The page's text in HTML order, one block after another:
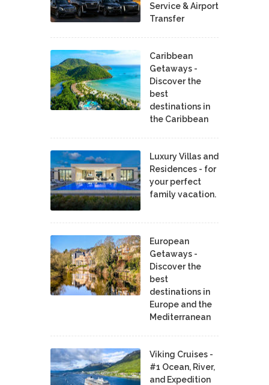
Service & Airport
Transfer
Caribbean
Getaways -
Discover the
best
destinations in
the Caribbean
Luxury Villas and
Residences - for
your perfect
family vacation.
European
Getaways -
Discover the
best
destinations in
Europe and the
Mediterranean
Viking Cruises -
#1 Ocean, River,
and Expedition